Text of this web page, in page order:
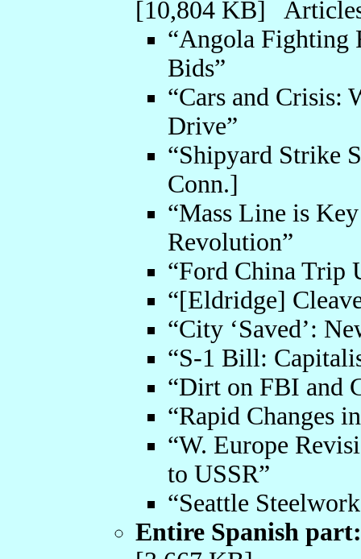
[10,804 KB]
“Angola Fighting
Bids”
“Cars and Crisis:
Drive”
“Shipyard Strike
Conn.]
“Mass Line is
Revolution”
“Ford China Trip
“[Eldridge]
“City ‘Saved’:
“S-1 Bill:
“Dirt on FBI and
“Rapid Changes
“W. Europe
to USSR”
“Seattle
Entire Spanish part: